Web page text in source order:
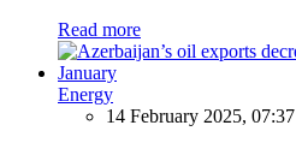
Read more
Energy
14 February 2025, 07:37